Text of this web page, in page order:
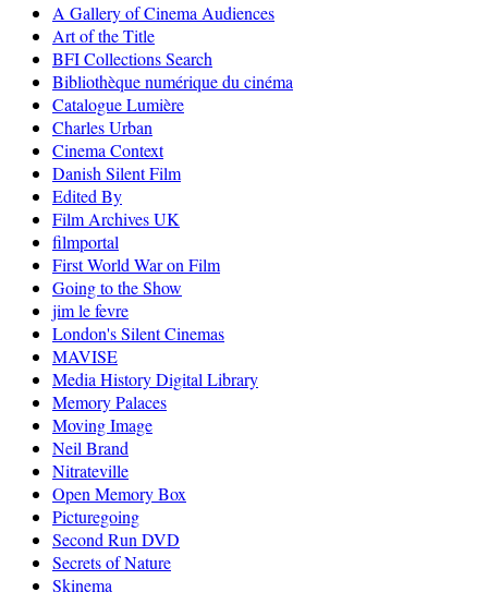
A Gallery of Cinema Audiences
Art of the Title
BFI Collections Search
Bibliothèque numérique du cinéma
Catalogue Lumière
Charles Urban
Cinema Context
Danish Silent Film
Edited By
Film Archives UK
filmportal
First World War on Film
Going to the Show
jim le fevre
London's Silent Cinemas
MAVISE
Media History Digital Library
Memory Palaces
Moving Image
Neil Brand
Nitrateville
Open Memory Box
Picturegoing
Second Run DVD
Secrets of Nature
Skinema